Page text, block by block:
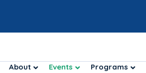
About Events Programs